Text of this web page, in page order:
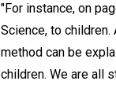
"For instance, on
Science, to
method can be
children. We are all